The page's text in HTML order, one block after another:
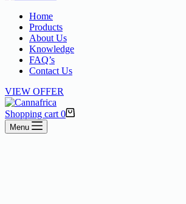
Home
Products
About Us
Knowledge
FAQ’s
Contact Us
VIEW OFFER
Shopping cart 0
Menu